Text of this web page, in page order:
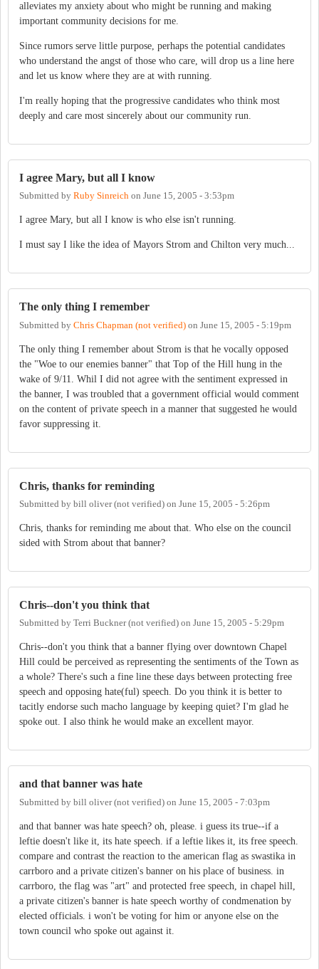
alleviates my anxiety about who might be running and making
important community decisions for me.
Since rumors serve little purpose, perhaps the potential candidates
who understand the angst of those who care, will drop us a line here
and let us know where they are at with running.
I'm really hoping that the progressive candidates who think most
deeply and care most sincerely about our community run.
I agree Mary, but all I know
Submitted by Ruby Sinreich on June 15, 2005 - 3:53pm
I agree Mary, but all I know is who else isn't running.
I must say I like the idea of Mayors Strom and Chilton very much...
The only thing I remember
Submitted by Chris Chapman (not verified) on June 15, 2005 - 5:19pm
The only thing I remember about Strom is that he vocally opposed
the "Woe to our enemies banner" that Top of the Hill hung in the
wake of 9/11. Whil I did not agree with the sentiment expressed in
the banner, I was troubled that a government official would comment
on the content of private speech in a manner that suggested he would
favor suppressing it.
Chris, thanks for reminding
Submitted by bill oliver (not verified) on June 15, 2005 - 5:26pm
Chris, thanks for reminding me about that. Who else on the council
sided with Strom about that banner?
Chris--don't you think that
Submitted by Terri Buckner (not verified) on June 15, 2005 - 5:29pm
Chris--don't you think that a banner flying over downtown Chapel
Hill could be perceived as representing the sentiments of the Town as
a whole? There's such a fine line these days between protecting free
speech and opposing hate(ful) speech. Do you think it is better to
tacitly endorse such macho language by keeping quiet? I'm glad he
spoke out. I also think he would make an excellent mayor.
and that banner was hate
Submitted by bill oliver (not verified) on June 15, 2005 - 7:03pm
and that banner was hate speech? oh, please. i guess its true--if a
leftie doesn't like it, its hate speech. if a leftie likes it, its free speech.
compare and contrast the reaction to the american flag as swastika in
carrboro and a private citizen's banner on his place of business. in
carrboro, the flag was "art" and protected free speech, in chapel hill,
a private citizen's banner is hate speech worthy of condmenation by
elected officials. i won't be voting for him or anyone else on the
town council who spoke out against it.